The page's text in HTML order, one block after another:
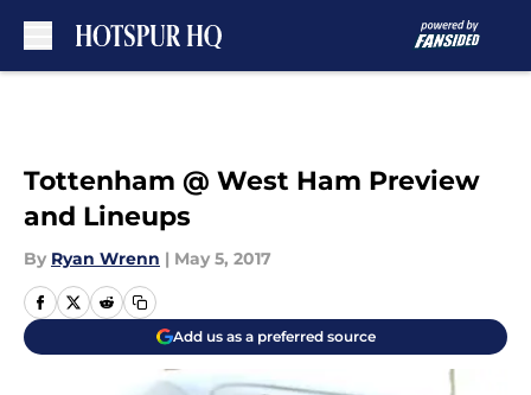
Tottenham @ West Ham Preview
and Lineups
By Ryan Wrenn | May 5, 2017
Add us as a preferred source